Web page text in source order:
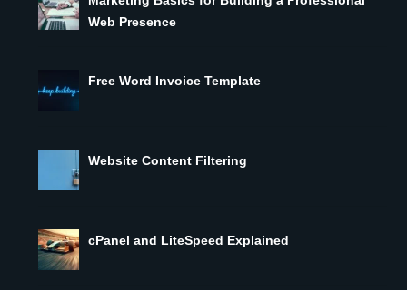
Web Presence
Free Word Invoice Template
Website Content Filtering
cPanel and LiteSpeed Explained